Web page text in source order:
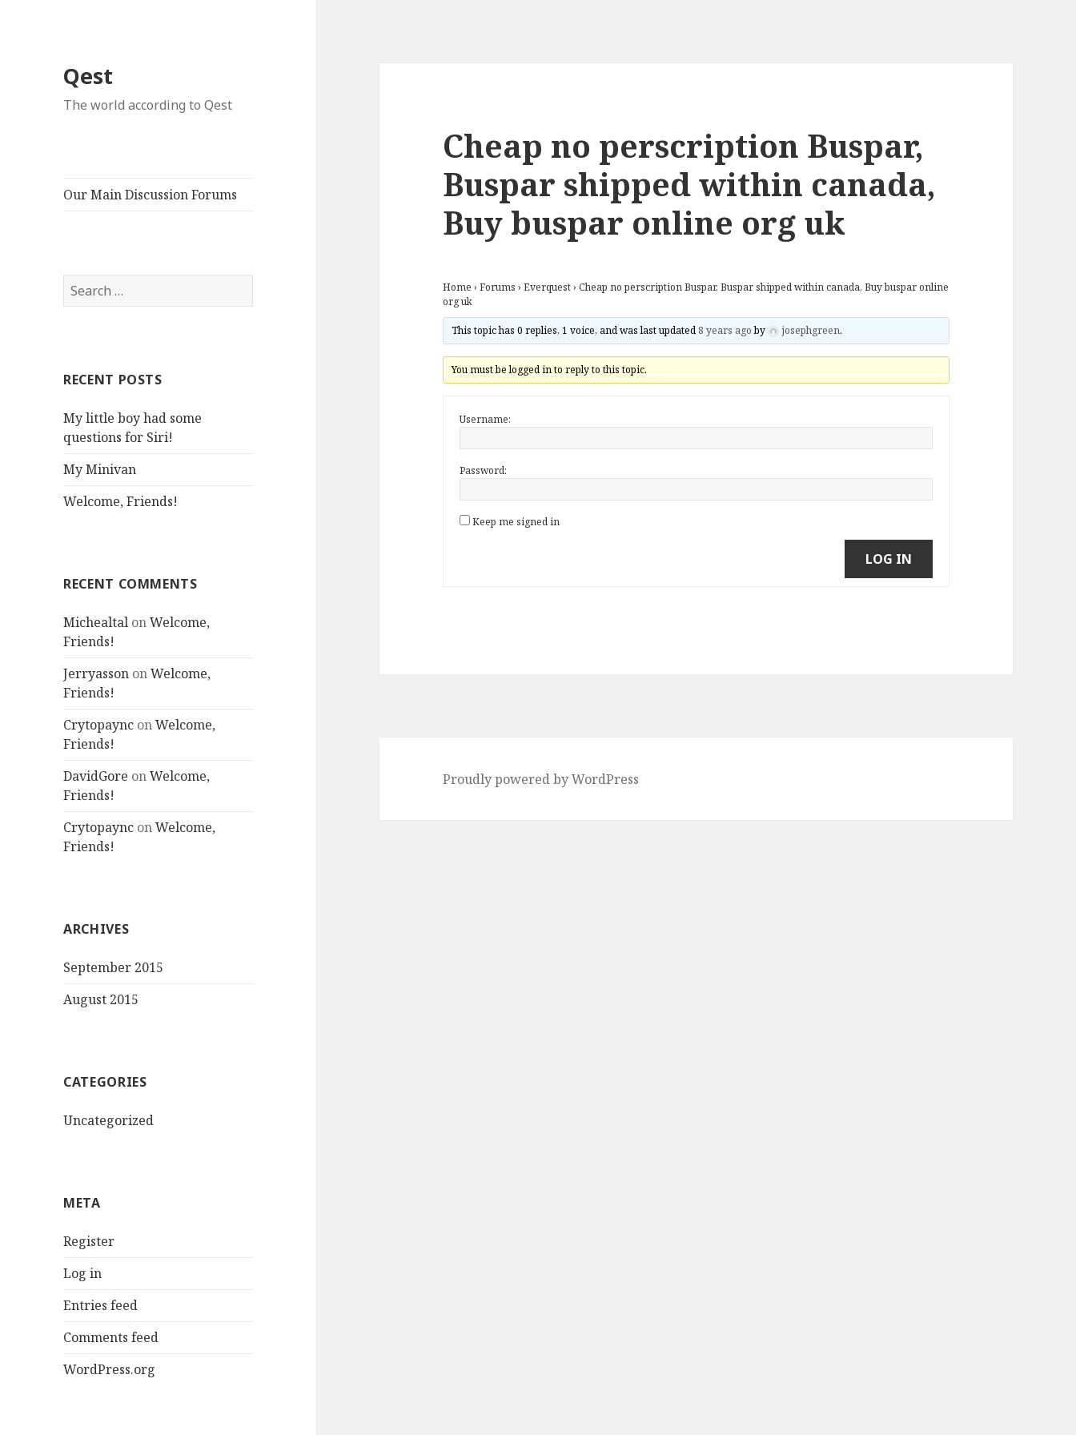
Qest
The world according to Qest
Our Main Discussion Forums
Search
for:
RECENT POSTS
My little boy had some
questions for Siri!
My Minivan
Welcome, Friends!
RECENT COMMENTS
Michealtal onWelcome,
Friends!
Jerryasson onWelcome,
Friends!
Crytopaync onWelcome,
Friends!
DavidGore onWelcome,
Friends!
Crytopaync onWelcome,
Friends!
ARCHIVES
September 2015
August 2015
CATEGORIES
Uncategorized
META
Register
Log in
Entries feed
Comments feed
WordPress.org
Cheap no perscription Buspar,
Buspar shipped within canada,
Buy buspar online org uk
Home › Forums › Everquest› Cheap no perscription Buspar, Buspar shipped within canada, Buy buspar online
org uk
This topic has 0 replies, 1 voice, and was last updated 8 years agoby josephgreen.
You must be logged in to reply to this topic.
Username:
Password:
Keep me signed in
LOG IN
Proudly powered by WordPress